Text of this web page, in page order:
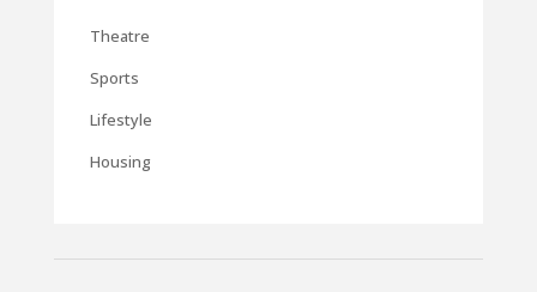
Theatre
Sports
Lifestyle
Housing